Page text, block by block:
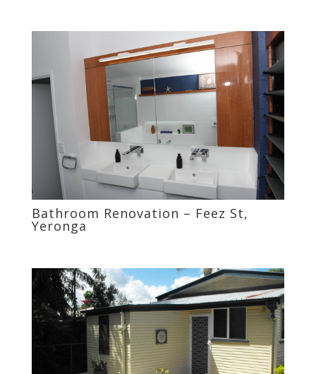
Bathroom Renovation – Feez St,
Yeronga